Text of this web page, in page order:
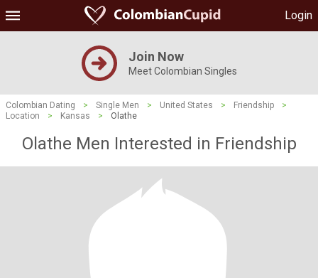
Login
Join Now
Meet Colombian Singles
Colombian Dating > Single Men > United States > Friendship
>
Location
> Kansas > Olathe
Olathe Men Interested in Friendship